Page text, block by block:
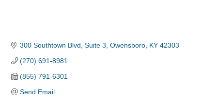
300 Southtown Blvd, Suite 3 Owensboro KY 42303
(270) 691-8981
(855) 791-6301
Send Email